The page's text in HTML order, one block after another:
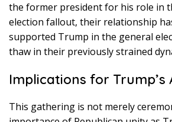
the former president for his role in
election fallout, their relationship
supported Trump in the general
thaw in their previously strained
Implications for Trump’s
This gathering is not merely